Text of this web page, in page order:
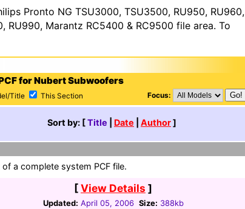
Pronto NG TSU3000, TSU3500, RU950, RU960,
RU990, Marantz RC5400 & RC9500 file area. To
for Nubert Subwoofers
Title This Section Focus:
Sort by: [Title Date Author]
of a complete system PCF file.
[View Details ]
Updated: April 05, 2006 Size: 388kb